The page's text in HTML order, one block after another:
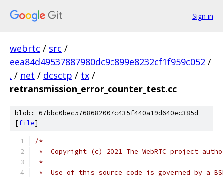
Sign in
webrtc / src /
eea84d49537887980dc9c899e8232cf1f959c052 /
. / net / dcsctp / tx /
retransmission_error_counter_test.cc
blob: 67bbc0bec5768682007c435f440a19d640ec385d
[file]
/*
*  Copyright (c) 2021 The WebRTC project
*
*  Use of this source code is governed by a